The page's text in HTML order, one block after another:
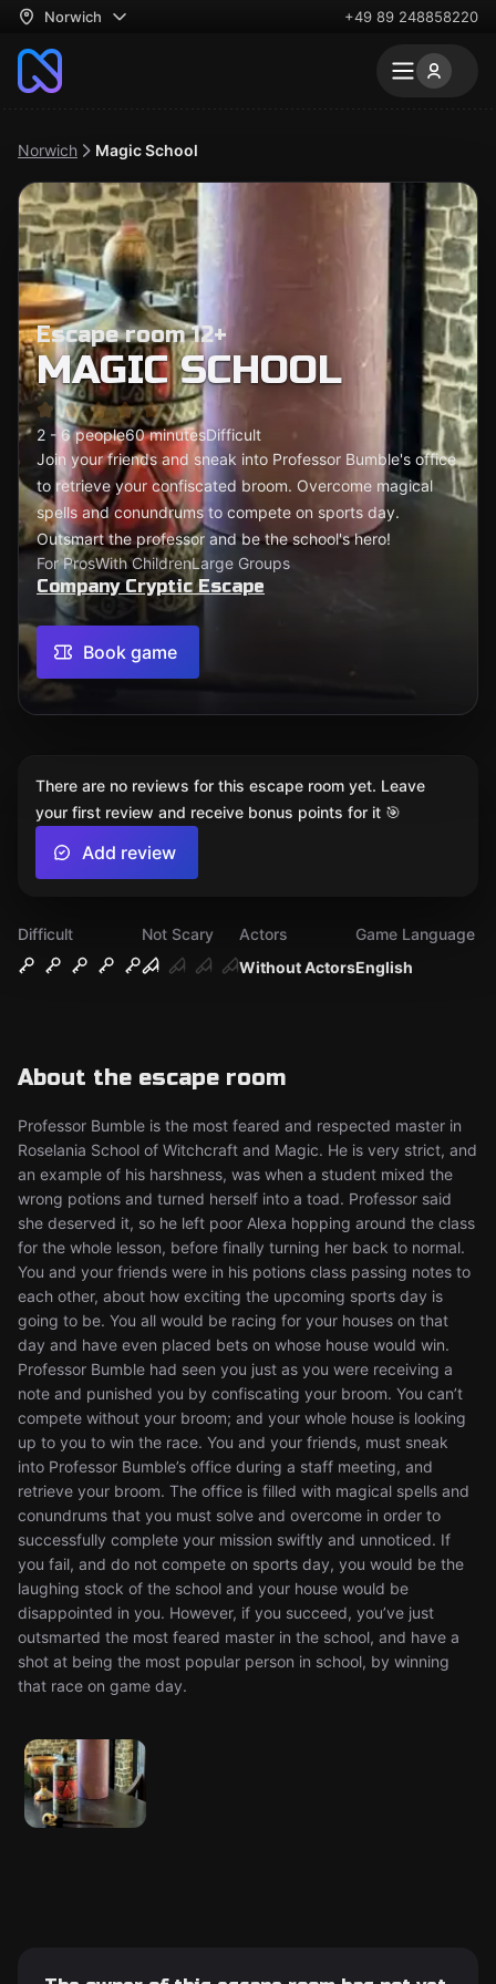
Norwich +49 89 248858220
Norwich Magic School
Escape room 12+
MAGIC SCHOOL
2 - 6 people60 minutesDifficult
Join your friends and sneak into Professor Bumble's office
to retrieve your confiscated broom. Overcome magical
spells and conundrums to compete on sports day.
Outsmart the professor and be the school's hero!
For ProsWith ChildrenLarge Groups
Company Cryptic Escape
Book game
Difficult
Not Scary
Without Actors
Actors
English
Game Language
About the escape room
Professor Bumble is the most feared and respected master in
Roselania School of Witchcraft and Magic. He is very strict, and
an example of his harshness, was when a student mixed the
wrong potions and turned herself into a toad. Professor said
she deserved it, so he left poor Alexa hopping around the class
for the whole lesson, before finally turning her back to normal.
You and your friends were in his potions class passing notes to
each other, about how exciting the upcoming sports day is
going to be. You all would be racing for your houses on that
day and have even placed bets on whose house would win.
Professor Bumble had seen you just as you were receiving a
note and punished you by confiscating your broom. You can’t
compete without your broom; and your whole house is looking
up to you to win the race. You and your friends, must sneak
into Professor Bumble’s office during a staff meeting, and
retrieve your broom. The office is filled with magical spells and
conundrums that you must solve and overcome in order to
successfully complete your mission swiftly and unnoticed. If
you fail, and do not compete on sports day, you would be the
laughing stock of the school and your house would be
disappointed in you. However, if you succeed, you’ve just
outsmarted the most feared master in the school, and have a
shot at being the most popular person in school, by winning
that race on game day.
There are no reviews for this escape room yet. Leave
your first review and receive bonus points for it 🎯
Add review